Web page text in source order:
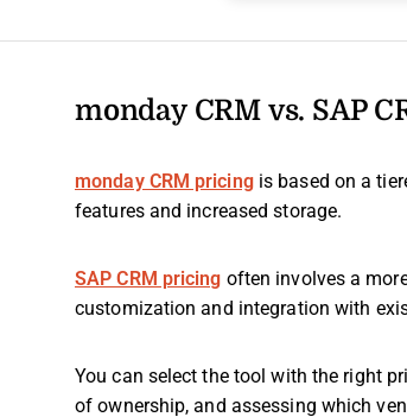
monday CRM vs. SAP
monday CRM pricingis based on a
features and increased storage.
SAP CRM pricing often involves a
customization and integration with
You can select the tool with the right
of ownership, and assessing which